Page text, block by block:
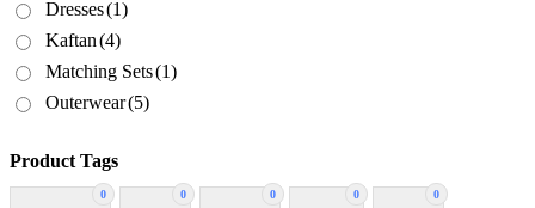
Dresses(1)
Kaftan(4)
Matching Sets(1)
Outerwear(5)
Product Tags
0 0 0 0 0